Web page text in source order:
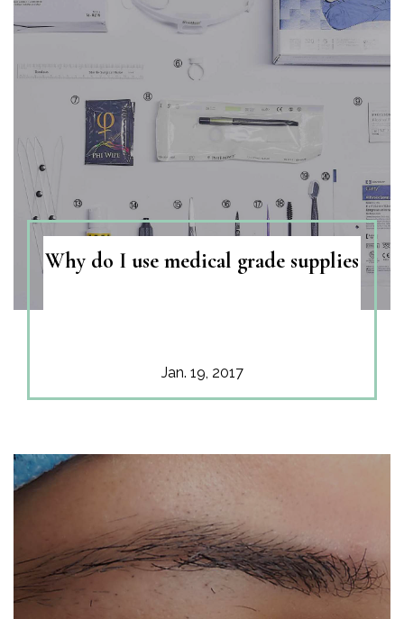
Why do I use medical grade supplies
Jan. 19, 2017